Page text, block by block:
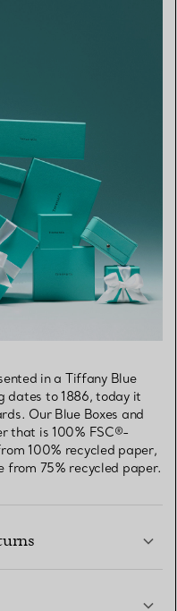
in a Tiffany Blue
dates to 1886, today it
Our Blue Boxes and
that is 100% FSC®-
100% recycled paper,
from 75% recycled paper.